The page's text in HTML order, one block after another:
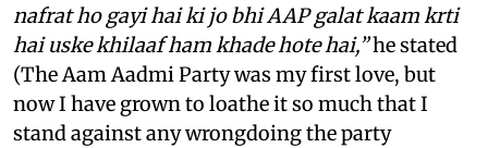
nafrat ho gayi hai ki jo bhi AAP galat kaam krti
hai uske khilaaf ham khade hote hai,”he stated
(The Aam Aadmi Party was my first love, but
now I have grown to loathe it so much that I
stand against any wrongdoing the party